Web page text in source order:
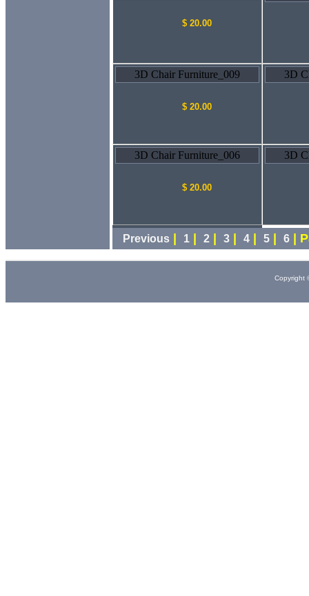
$ 20.00
3D Chair Furniture_009
$ 20.00
3D
3D Chair Furniture_006
$ 20.00
3D
Previous| 1| 2| 3| 4| 5| 6|
Copyright